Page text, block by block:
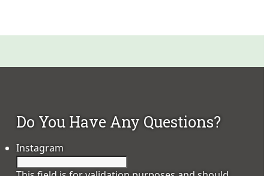
Do You Have Any Questions?
Instagram